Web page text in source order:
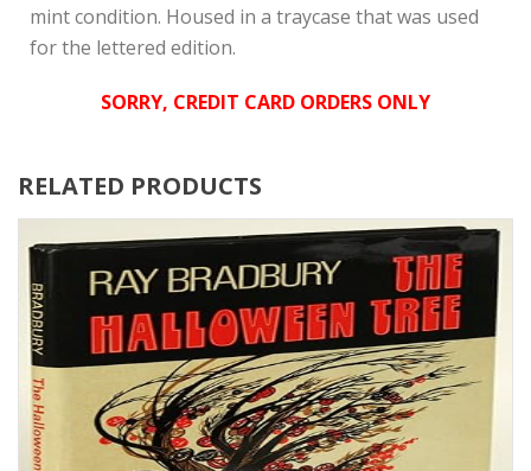
mint condition. Housed in a traycase that was used
for the lettered edition.
SORRY, CREDIT CARD ORDERS ONLY
RELATED PRODUCTS